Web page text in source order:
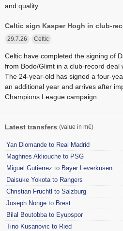
and quality.
Celtic sign Kasper Hogh in club-
29.7.26 Celtic
Celtic have completed the signing of
from Bodo/Glimt in a club-record deal
The 24-year-old has signed a four-
an additional year and arrives after
Champions League campaign.
Latest transfers (value in m€)
Yan Diomande to Real Madrid
Maghnes Akliouche to PSG
Miguel Gutierrez to Bayer Leverkusen
Daisuke Yokota to Rangers
Christian Fruchtl to Salzburg
Joseph Nonge to Brest
Bilal Boutobba to Eyupspor
Tino Kusanovic to Ried